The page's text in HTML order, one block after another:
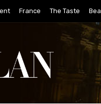
France The Taste